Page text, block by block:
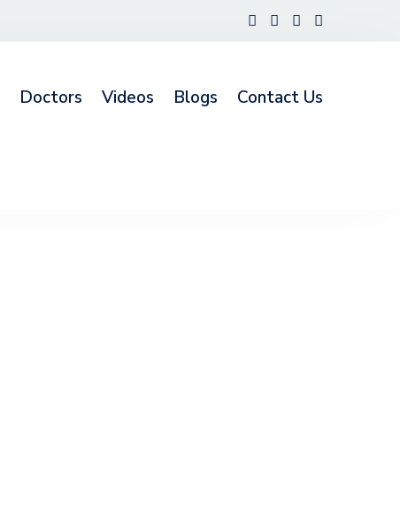
Doctors Videos Blogs Contact Us